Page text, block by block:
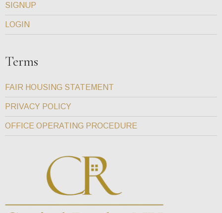
SIGNUP
LOGIN
Terms
FAIR HOUSING STATEMENT
PRIVACY POLICY
OFFICE OPERATING PROCEDURE